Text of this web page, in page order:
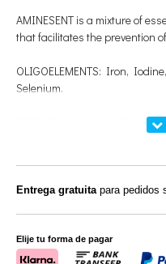
AMINESENT is a mixture of
that facilitates the prevention
OLIGOELEMENTS: Iron,
Selenium.
ESSENTIAL AMINO ACIDS:
FIBER: 1.8%
Entrega gratuitapara pedidos
Elije tu forma de pagar